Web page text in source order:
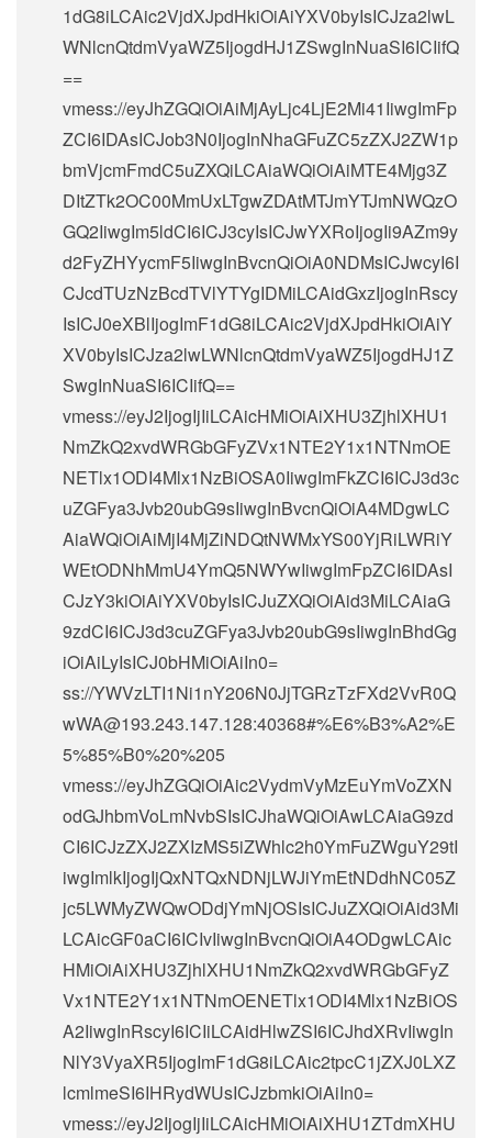
1dG8iLCAic2VjdXJpdHkiOiAiYXV0byIsICJza2lwL
WNlcnQtdmVyaWZ5IjogdHJ1ZSwgInNuaSI6ICIifQ
==
vmess://eyJhZGQiOiAiMjAyLjc4LjE2Mi41IiwgImFp
ZCI6IDAsICJob3N0IjogInNhaGFuZC5zZXJ2ZW1p
bmVjcmFmdC5uZXQiLCAiaWQiOiAiMTE4Mjg3Z
DItZTk2OC00MmUxLTgwZDAtMTJmYTJmNWQzO
GQ2IiwgIm5ldCI6ICJ3cyIsICJwYXRoIjogIi9AZm9y
d2FyZHYycmF5IiwgInBvcnQiOiA0NDMsICJwcyI6I
CJcdTUzNzBcdTVlYTYgIDMiLCAidGxzIjogInRscy
IsICJ0eXBlIjogImF1dG8iLCAic2VjdXJpdHkiOiAiY
XV0byIsICJza2lwLWNlcnQtdmVyaWZ5IjogdHJ1Z
SwgInNuaSI6ICIifQ==
vmess://eyJ2IjogIjIiLCAicHMiOiAiXHU3ZjhlXHU1
NmZkQ2xvdWRGbGFyZVx1NTE2Y1x1NTNmOE
NETlx1ODI4Mlx1NzBiOSA0IiwgImFkZCI6ICJ3d3c
uZGFya3Jvb20ubG9sIiwgInBvcnQiOiA4MDgwLC
AiaWQiOiAiMjI4MjZiNDQtNWMxYS00YjRiLWRiY
WEtODNhMmU4YmQ5NWYwIiwgImFpZCI6IDAsI
CJzY3kiOiAiYXV0byIsICJuZXQiOiAid3MiLCAiaG
9zdCI6ICJ3d3cuZGFya3Jvb20ubG9sIiwgInBhdGg
iOiAiLyIsICJ0bHMiOiAiIn0=
ss://YWVzLTI1Ni1nY206N0JjTGRzTzFXd2VvR0Q
wWA@193.243.147.128:40368#%E6%B3%A2%E
5%85%B0%20%205
vmess://eyJhZGQiOiAic2VydmVyMzEuYmVoZXN
odGJhbmVoLmNvbSIsICJhaWQiOiAwLCAiaG9zd
CI6ICJzZXJ2ZXIzMS5iZWhlc2h0YmFuZWguY29tI
iwgImlkIjogIjQxNTQxNDNjLWJiYmEtNDdhNC05Z
jc5LWMyZWQwODdjYmNjOSIsICJuZXQiOiAid3Mi
LCAicGF0aCI6ICIvIiwgInBvcnQiOiA4ODgwLCAic
HMiOiAiXHU3ZjhlXHU1NmZkQ2xvdWRGbGFyZ
Vx1NTE2Y1x1NTNmOENETlx1ODI4Mlx1NzBiOS
A2IiwgInRscyI6ICIiLCAidHlwZSI6ICJhdXRvIiwgIn
NlY3VyaXR5IjogImF1dG8iLCAic2tpcC1jZXJ0LXZ
lcmlmeSI6IHRydWUsICJzbmkiOiAiIn0=
vmess://eyJ2IjogIjIiLCAicHMiOiAiXHU1ZTdmXHU